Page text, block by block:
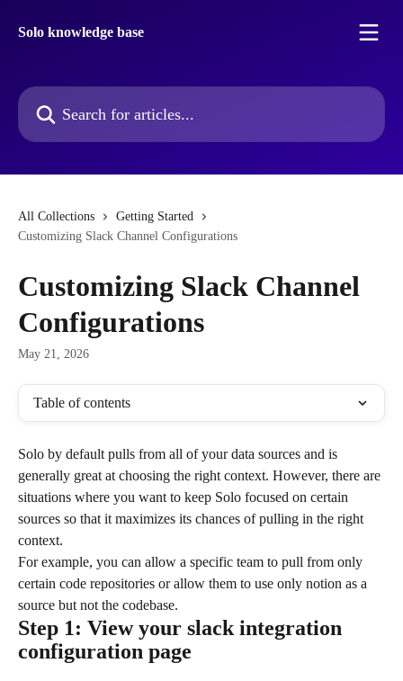
Solo knowledge base
Search for articles...
All Collections
Getting Started
Customizing Slack Channel Configurations
Customizing Slack Channel
Configurations
May 21, 2026
Table of contents
Solo by default pulls from all of your data sources and is
generally great at choosing the right context. However, there are
situations where you want to keep Solo focused on certain
sources so that it maximizes its chances of pulling in the right
context.
For example, you can allow a specific team to pull from only
certain code repositories or allow them to use only notion as a
source but not the codebase.
Step 1: View your slack integration
configuration page